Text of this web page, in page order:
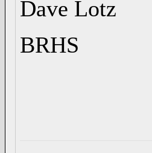
Dave Lotz
BRHS